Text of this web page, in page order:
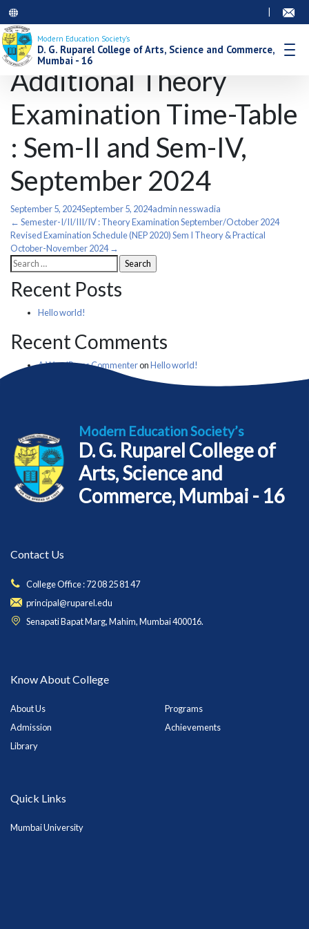
Modern Education Society’s
D. G. Ruparel College of Arts, Science and Commerce,
Mumbai - 16
Additional Theory
Examination Time-Table
: Sem-II and Sem-IV,
September 2024
September 5, 2024September 5, 2024admin nesswadia
Post
navigation
← Semester-I/II/III/IV : Theory Examination September/October 2024
Revised Examination Schedule (NEP 2020) Sem I Theory & Practical
October-November 2024→
Search
for:
Recent Posts
Hello world!
Recent Comments
A WordPress CommenteronHello world!
Modern Education Society’s
D. G. Ruparel College of
Arts, Science and
Commerce, Mumbai - 16
Contact Us
College Office : 72 08 25 81 47
principal@ruparel.edu
Senapati Bapat Marg, Mahim, Mumbai 400016.
Know About College
About Us
Programs
Admission
Achievements
Library
Quick Links
Mumbai University